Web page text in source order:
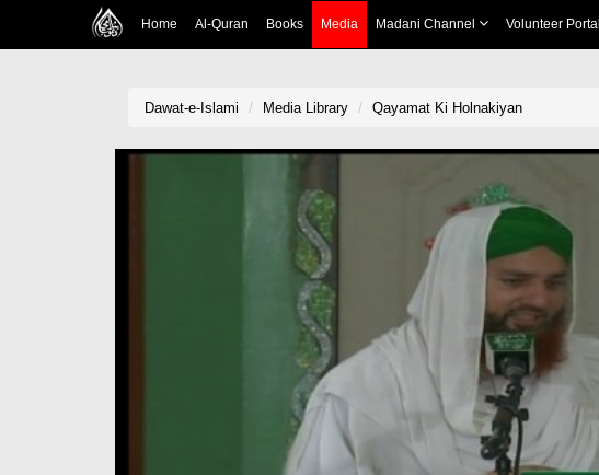
Home Al-Quran Books Media Madani Channel Volunteer Portal
Dawat-e-Islami Media Library Qayamat Ki Holnakiyan